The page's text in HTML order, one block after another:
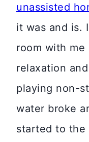
unassisted
it was and is.
room with me
relaxation
playing non-
water broke
started to the